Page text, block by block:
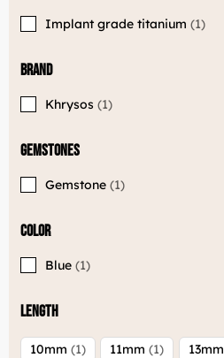
Implant grade titanium 1
Brand
Khrysos 1
Gemstones
Gemstone 1
Color
Blue 1
Length
10mm 1 11mm 1 13mm